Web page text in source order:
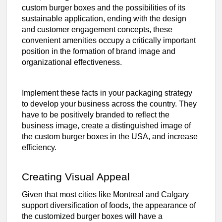
custom burger boxes and the possibilities of its
sustainable application, ending with the design
and customer engagement concepts, these
convenient amenities occupy a critically important
position in the formation of brand image and
organizational effectiveness.
Implement these facts in your packaging strategy
to develop your business across the country. They
have to be positively branded to reflect the
business image, create a distinguished image of
the custom burger boxes in the USA, and increase
efficiency.
Creating Visual Appeal
Given that most cities like Montreal and Calgary
support diversification of foods, the appearance of
the customized burger boxes will have a